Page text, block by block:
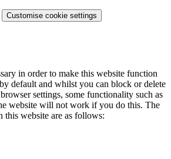
Customise cookie settings
in order to make this website function
default and whilst you can block or delete
settings, some functionality such as
website will not work if you do this. The
this website are as follows: